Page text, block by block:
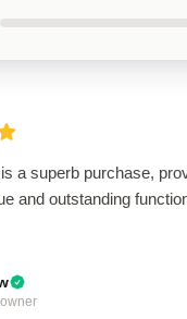
a superb purchase,
and outstanding